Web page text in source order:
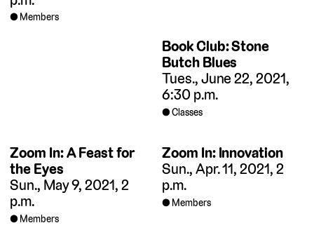
Members
Book Club: Stone
Butch Blues
Tues., June 22, 2021,
6:30 p.m.
Classes
Zoom In: A Feast for
the Eyes
Sun., May 9, 2021, 2
p.m.
Members
Zoom In: Innovation
Sun., Apr. 11, 2021, 2
p.m.
Members